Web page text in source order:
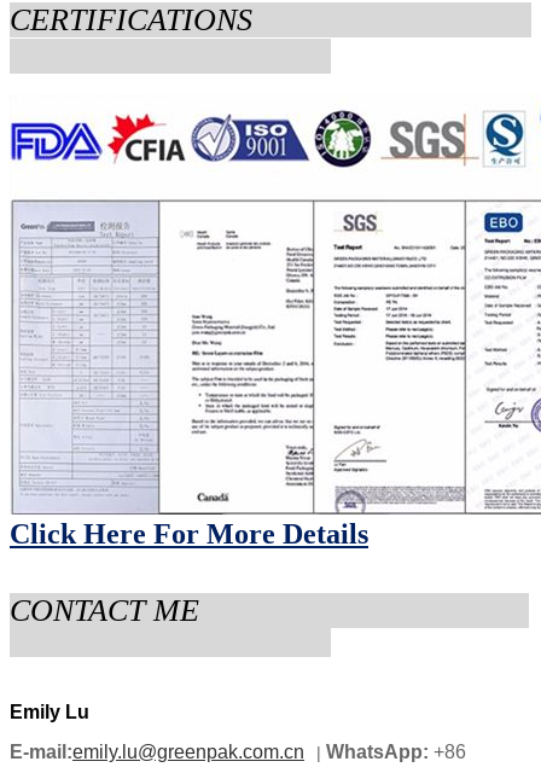
CERTIFICATIONS
Click Here For More Details
CONTACT ME
Emily Lu
E-mail:emily.lu@greenpak.com.cn | WhatsApp: +86